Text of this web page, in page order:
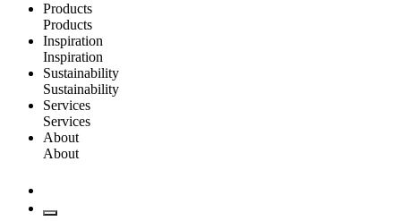
Products
Products
Inspiration
Inspiration
Sustainability
Sustainability
Services
Services
About
About